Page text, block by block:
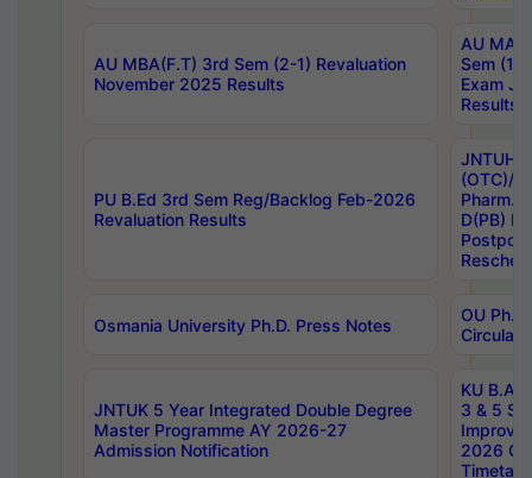
AU MBA(F.T) 3rd Sem (2-1) Revaluation
November 2025 Results
AU MA
Sem (1-
Exam
Results
PU B.Ed 3rd Sem Reg/Backlog Feb-2026
Revaluation Results
JNTUH
(OTC)/
Pharm.
D(PB)
Osmania University Ph.D. Press Notes
OU
Circulars
JNTUK 5 Year Integrated Double Degree
Master Programme AY 2026-27
Admission Notification
KU B.A
3 & 5
2026